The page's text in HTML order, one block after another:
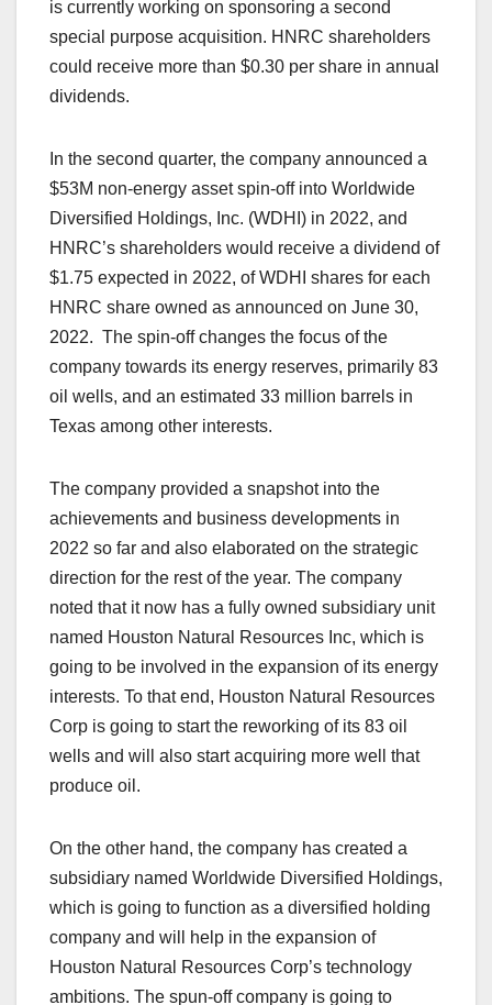
is currently working on sponsoring a second
special purpose acquisition. HNRC shareholders
could receive more than $0.30 per share in annual
dividends.
In the second quarter, the company announced a
$53M non-energy asset spin-off into Worldwide
Diversified Holdings, Inc. (WDHI) in 2022, and
HNRC’s shareholders would receive a dividend of
$1.75 expected in 2022, of WDHI shares for each
HNRC share owned as announced on June 30,
2022. The spin-off changes the focus of the
company towards its energy reserves, primarily 83
oil wells, and an estimated 33 million barrels in
Texas among other interests.
The company provided a snapshot into the
achievements and business developments in
2022 so far and also elaborated on the strategic
direction for the rest of the year. The company
noted that it now has a fully owned subsidiary unit
named Houston Natural Resources Inc, which is
going to be involved in the expansion of its energy
interests. To that end, Houston Natural Resources
Corp is going to start the reworking of its 83 oil
wells and will also start acquiring more well that
produce oil.
On the other hand, the company has created a
subsidiary named Worldwide Diversified Holdings,
which is going to function as a diversified holding
company and will help in the expansion of
Houston Natural Resources Corp’s technology
ambitions. The spun-off company is going to